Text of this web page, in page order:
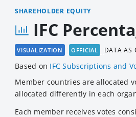
SHAREHOLDER EQUITY
IFC
VISUALIZATION OFFICIAL DATA AS
Based on IFC Subscriptions and
Member countries are allocated
allocated differently in each
Each member receives votes